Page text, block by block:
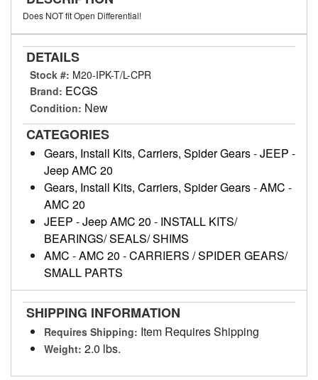
Does NOT fit Open Differential!
DETAILS
Stock #: M20-IPK-T/L-CPR
Brand: ECGS
Condition: New
CATEGORIES
Gears, Install Kits, Carriers, Spider Gears-JEEP -
Jeep AMC 20
Gears, Install Kits, Carriers, Spider Gears-AMC -
AMC 20
JEEP -Jeep AMC 20 - INSTALL KITS/
BEARINGS/ SEALS/ SHIMS
AMC -AMC 20 -CARRIERS / SPIDER GEARS/
SMALL PARTS
SHIPPING INFORMATION
Requires Shipping: Item Requires Shipping
Weight: 2.0 lbs.